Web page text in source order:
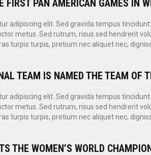
FIRST PAN AMERICAN GAMES IN
adipiscing elit. Sed gravida tempus
metus. Sed rutrum, risus sed hendrerit
turpis turpis, pretium nec aliquet nec,
TEAM IS NAMED THE TEAM OF
adipiscing elit. Sed gravida tempus
metus. Sed rutrum, risus sed hendrerit
turpis turpis, pretium nec aliquet nec,
THE WOMEN’S WORLD